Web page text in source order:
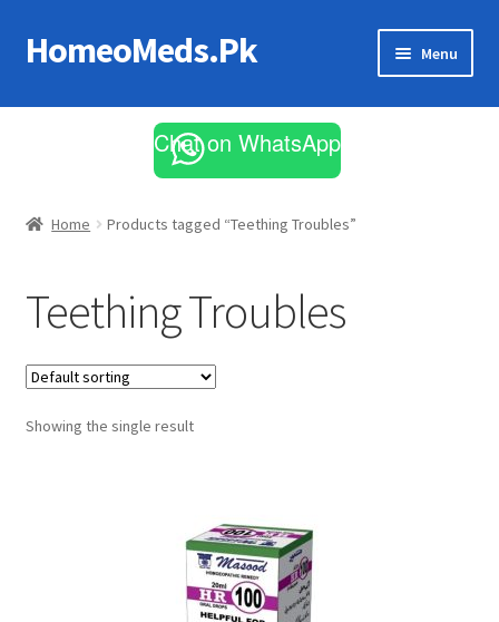
Skip
to
Skip
to
HomeoMeds.Pk Menu
All Medicines
Chat on WhatsApp
Home Products tagged “Teething Troubles”
Teething Troubles
Showing the single result